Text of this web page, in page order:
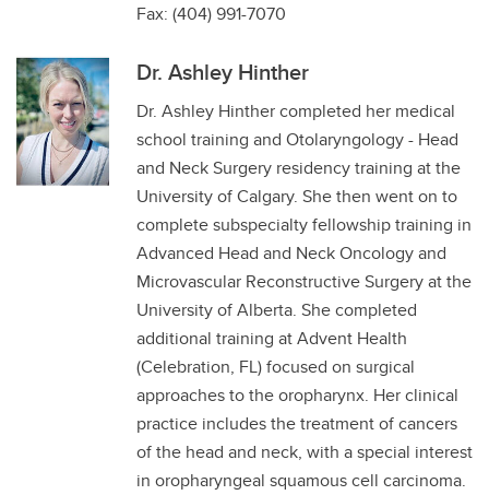
Fax: (404) 991-7070
Dr. Ashley Hinther
Dr. Ashley Hinther completed her medical
school training and Otolaryngology - Head
and Neck Surgery residency training at the
University of Calgary. She then went on to
complete subspecialty fellowship training in
Advanced Head and Neck Oncology and
Microvascular Reconstructive Surgery at the
University of Alberta. She completed
additional training at Advent Health
(Celebration, FL) focused on surgical
approaches to the oropharynx. Her clinical
practice includes the treatment of cancers
of the head and neck, with a special interest
in oropharyngeal squamous cell carcinoma.